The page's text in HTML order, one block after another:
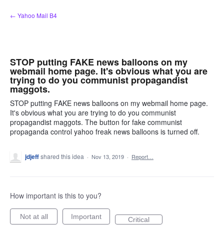
Skip
to
← Yahoo Mail B4
STOP putting FAKE news balloons on my
webmail home page. It's obvious what you are
trying to do you communist propagandist
maggots.
STOP putting FAKE news balloons on my webmail home page.
It's obvious what you are trying to do you communist
propagandist maggots. The button for fake communist
propaganda control yahoo freak news balloons is turned off.
jdjeffshared this idea · Nov 13, 2019 · Report…
How important is this to you?
Not at all Important Critical